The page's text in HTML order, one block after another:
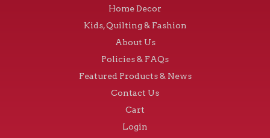
Home Decor
Kids, Quilting & Fashion
About Us
Policies & FAQs
Featured Products & News
Contact Us
Cart
Login